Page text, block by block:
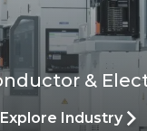
&
Explore Industry